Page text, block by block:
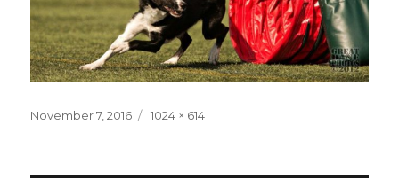
Posted
November 7, 2016
Full
1024 × 614